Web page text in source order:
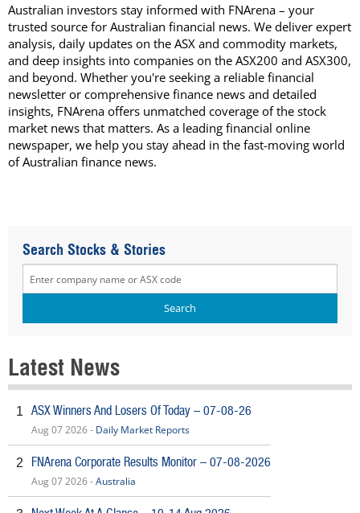
Australian investors stay informed with FNArena – your
trusted source for Australian financial news. We deliver expert
analysis, daily updates on the ASX and commodity markets,
and deep insights into companies on the ASX200 and ASX300,
and beyond. Whether you're seeking a reliable financial
newsletter or comprehensive finance news and detailed
insights, FNArena offers unmatched coverage of the stock
market news that matters. As a leading financial online
newspaper, we help you stay ahead in the fast-moving world
of Australian finance news.
Search Stocks & Stories
Latest News
1 ASX Winners And Losers Of Today – 07-08-26
Aug 07 2026 - Daily Market Reports
2 FNArena Corporate Results Monitor – 07-08-2026
Aug 07 2026 -Australia